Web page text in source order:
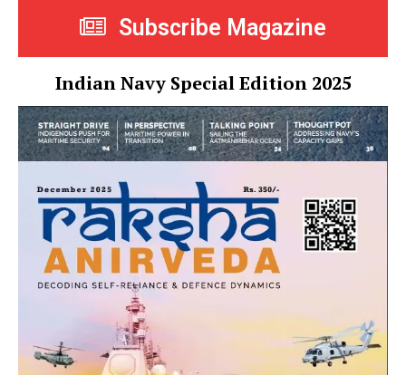
Subscribe Magazine
Indian Navy Special Edition 2025